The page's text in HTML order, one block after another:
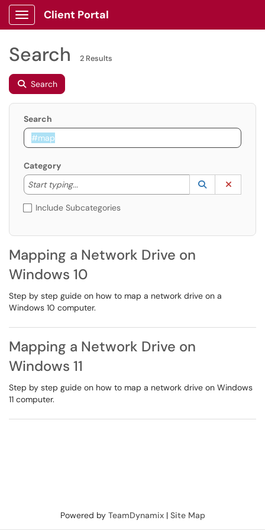
Show Applications Menu
Client Portal
Search 2 Results
Search
Search
Category
Start typing...
Start typing to lookup. Use the UP and DOWN
Lookup
(opens in a
Include Subcategories
Mapping a Network Drive on
Windows 10
Step by step guide on how to map a network drive on a
Windows 10 computer.
Mapping a Network Drive on
Windows 11
Step by step guide on how to map a network drive on Windows
11 computer.
Powered by TeamDynamix| Site Map